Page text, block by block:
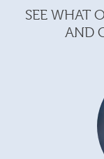
SEE WHAT
AND